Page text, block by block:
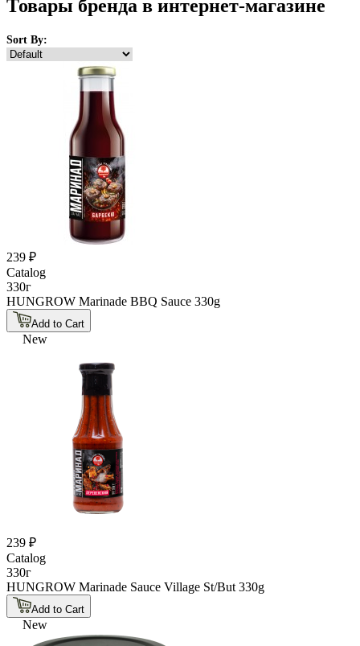
Товары бренда в интернет-магазине
Sort By:
239 ₽
Catalog
330г
HUNGROW Marinade BBQ Sauce 330g
Add to Cart
New
239 ₽
Catalog
330г
HUNGROW Marinade Sauce Village St/But 330g
Add to Cart
New